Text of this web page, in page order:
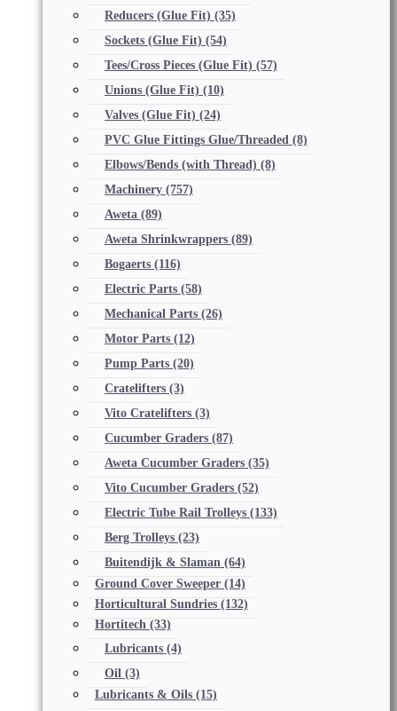
Reducers (Glue Fit) (35)
Sockets (Glue Fit) (54)
Tees/Cross Pieces (Glue Fit) (57)
Unions (Glue Fit) (10)
Valves (Glue Fit) (24)
PVC Glue Fittings Glue/Threaded (8)
Elbows/Bends (with Thread) (8)
Machinery (757)
Aweta (89)
Aweta Shrinkwrappers (89)
Bogaerts (116)
Electric Parts (58)
Mechanical Parts (26)
Motor Parts (12)
Pump Parts (20)
Cratelifters (3)
Vito Cratelifters (3)
Cucumber Graders (87)
Aweta Cucumber Graders (35)
Vito Cucumber Graders (52)
Electric Tube Rail Trolleys (133)
Berg Trolleys (23)
Buitendijk & Slaman (64)
Ground Cover Sweeper (14)
Horticultural Sundries (132)
Hortitech (33)
Lubricants (4)
Oil (3)
Lubricants & Oils (15)